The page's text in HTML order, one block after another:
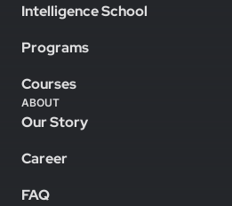
Intelligence School
Programs
Courses
ABOUT
Our Story
Career
FAQ